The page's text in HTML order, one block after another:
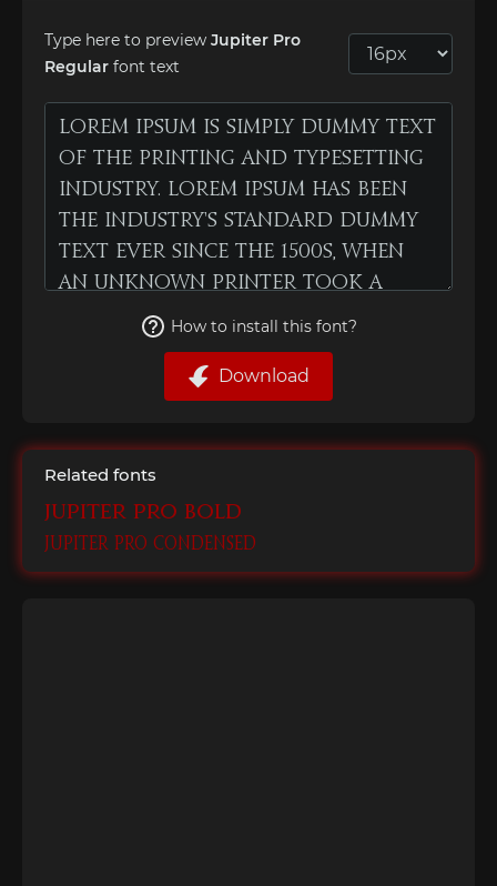
Type here to preview Jupiter Pro
Regular font text
How to install this font?
Download
Related fonts
Jupiter Pro Bold
Jupiter Pro Condensed